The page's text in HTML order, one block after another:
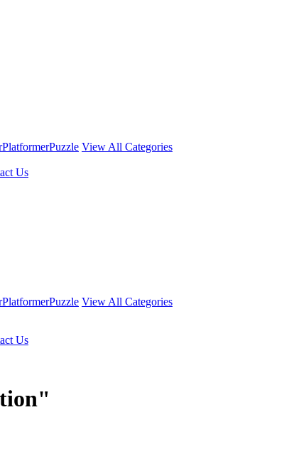
PlatformerPuzzle View All Categories
Us
PlatformerPuzzle View All Categories
Us